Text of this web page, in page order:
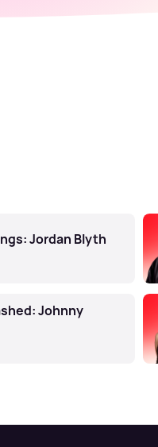
Jordan Blyth
Johnny